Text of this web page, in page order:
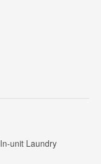
In-unit Laundry